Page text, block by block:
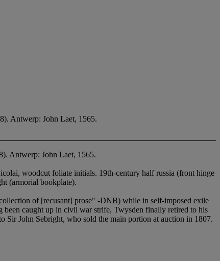
Antwerp: John Laet, 1565.
Antwerp: John Laet, 1565.
woodcut foliate initials. 19th-century half russia (front hinge
(armorial bookplate).
of [recusant] prose" -DNB) while in self-imposed exile
caught up in civil war strife, Twysden finally retired to his
Sir John Sebright, who sold the main portion at auction in 1807.